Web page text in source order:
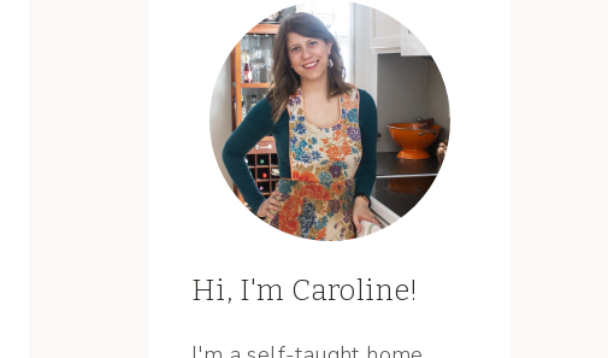
Hi, I'm Caroline!